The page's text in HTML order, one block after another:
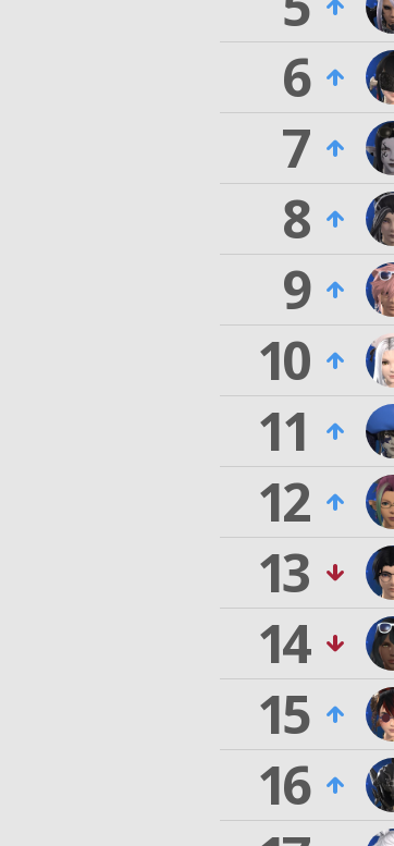
6
7
8
9
10
11
12
13
14
15
16